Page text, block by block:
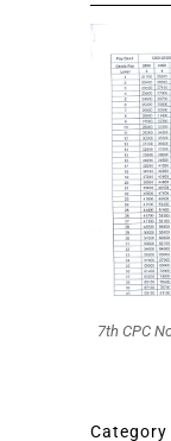
7th CPC
Category